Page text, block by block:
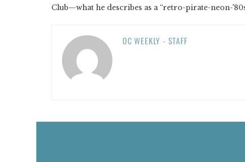
Club—what he describes as a “retro-pirate-neon-
OC WEEKLY - STAFF